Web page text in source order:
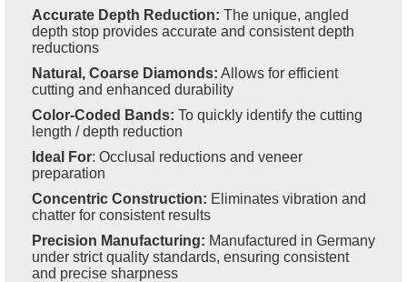
Accurate Depth Reduction: The unique, angled
depth stop provides accurate and consistent depth
reductions
Natural, Coarse Diamonds: Allows for efficient
cutting and enhanced durability
Color-Coded Bands: To quickly identify the cutting
length / depth reduction
Ideal For: Occlusal reductions and veneer
preparation
Concentric Construction: Eliminates vibration and
chatter for consistent results
Precision Manufacturing: Manufactured in Germany
under strict quality standards, ensuring consistent
and precise sharpness